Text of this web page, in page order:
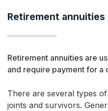
Retirement annuities
Retirement annuities are
and require payment for a
There are several types
joints and survivors.